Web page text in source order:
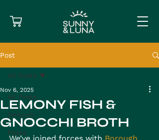
Post
All Posts
Gnocchi
Pasta
All Posts
LEMONY FISH &
GNOCCHI BROTH
Nov 6, 2025